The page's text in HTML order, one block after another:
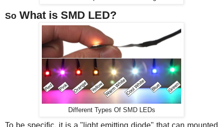
So What is SMD LED?
Different Types Of SMD LEDs